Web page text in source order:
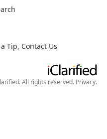
Tip, Contact Us
All rights reserved. Privacy.